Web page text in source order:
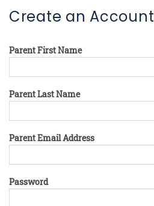
Create an Account
Parent First Name
Parent Last Name
Parent Email Address
Password